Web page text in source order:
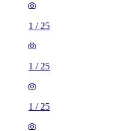
1 / 25
1 / 25
1 / 25